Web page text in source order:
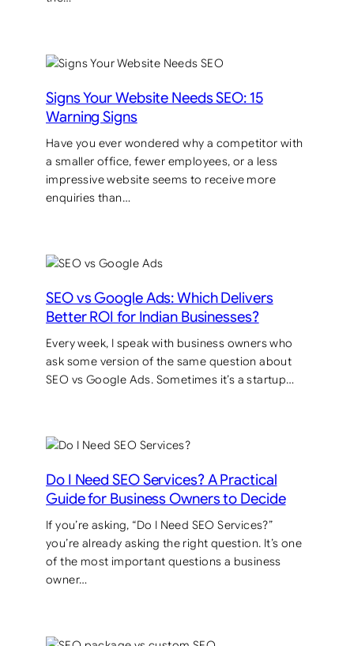
Signs Your Website Needs SEO: 15
Warning Signs
Have you ever wondered why a competitor with
a smaller office, fewer employees, or a less
impressive website seems to receive more
enquiries than…
SEO vs Google Ads: Which Delivers
Better ROI for Indian Businesses?
Every week, I speak with business owners who
ask some version of the same question about
SEO vs Google Ads. Sometimes it’s a startup…
Do I Need SEO Services? A Practical
Guide for Business Owners to Decide
If you’re asking, “Do I Need SEO Services?”
you’re already asking the right question. It’s one
of the most important questions a business
owner…